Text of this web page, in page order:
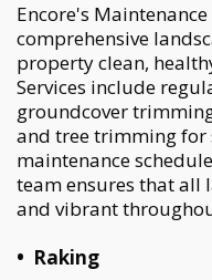
Encore's
comprehensive
property clean,
Services include
groundcover
and tree trimming for
maintenance
team ensures that all
and vibrant
• Raking